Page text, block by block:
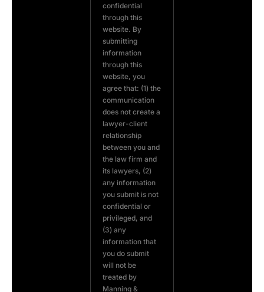
confidential
through this
website. By
submitting
information
through this
website, you
agree that: (1) the
communication
does not create a
lawyer-client
relationship
between you and
the law firm and
its lawyers, (2)
any information
you submit is not
confidential or
privileged, and
(3) any
information that
you do submit
will not be
treated by
Manning &